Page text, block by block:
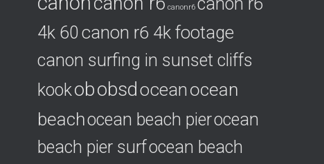
canonr6
4k 60 canon r6 4k footage
canon surfing in sunset cliffs
kookobobsdoceanocean
beachocean beach pierocean
beach pier surfocean beach